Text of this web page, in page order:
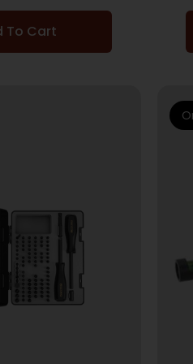
To Cart